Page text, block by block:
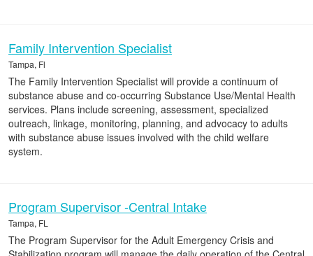
Family Intervention Specialist
Tampa, Fl
The Family Intervention Specialist will provide a continuum of
substance abuse and co-occurring Substance Use/Mental Health
services. Plans include screening, assessment, specialized
outreach, linkage, monitoring, planning, and advocacy to adults
with substance abuse issues involved with the child welfare
system.
Program Supervisor -Central Intake
Tampa, FL
The Program Supervisor for the Adult Emergency Crisis and